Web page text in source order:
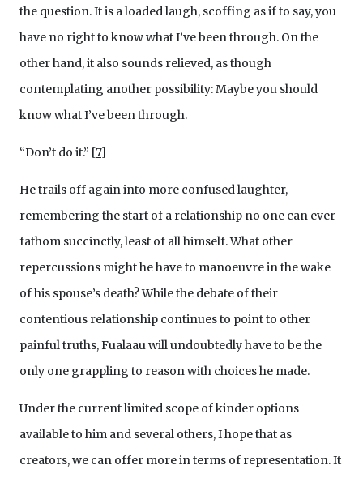
the question. It is a loaded laugh, scoffing as if to say, you
have no right to know what I’ve been through. On the
other hand, it also sounds relieved, as though
contemplating another possibility: Maybe you should
know what I’ve been through.
“Don’t do it.” [7]
He trails off again into more confused laughter,
remembering the start of a relationship no one can ever
fathom succinctly, least of all himself. What other
repercussions might he have to manoeuvre in the wake
of his spouse’s death? While the debate of their
contentious relationship continues to point to other
painful truths, Fualaau will undoubtedly have to be the
only one grappling to reason with choices he made.
Under the current limited scope of kinder options
available to him and several others, I hope that as
creators, we can offer more in terms of representation. It